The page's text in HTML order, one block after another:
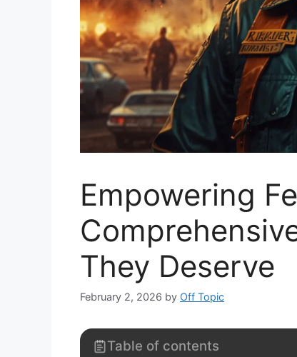
Empowering
They Deserve
February 2, 2026 by Off Topic
Table of contents